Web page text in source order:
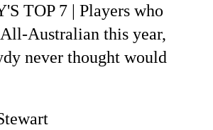
TOP 7 | Players who
Australian this year,
never thought would